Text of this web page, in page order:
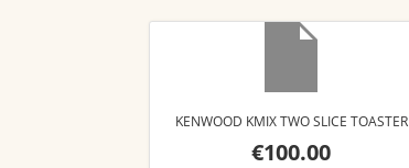
KENWOOD KMIX TWO SLICE TOASTER
€100.00